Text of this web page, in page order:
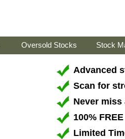
Oversold Stocks Stock
Advanced
Scan for
Never
100% FREE
Limited